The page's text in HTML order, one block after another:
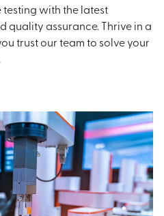
with the latest
quality assurance. Thrive in a
trust our team to solve your